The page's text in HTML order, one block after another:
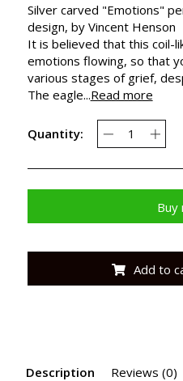
Silver carved "Emotions"
design, by Vincent Henson
It is believed that this coil-
emotions flowing, so that
various stages of grief,
The eagle...Read more
Quantity:
Buy
Add to
Description Reviews (0)